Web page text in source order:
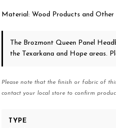
Material: Wood Products and Other
The Brozmont Queen Panel
the Texarkana and Hope areas.
Please note that the finish or fabric of
contact your local store to confirm
TYPE